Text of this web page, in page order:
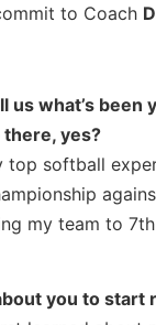
to Coach
us what’s been
there, yes?
top softball
my team to
you to start